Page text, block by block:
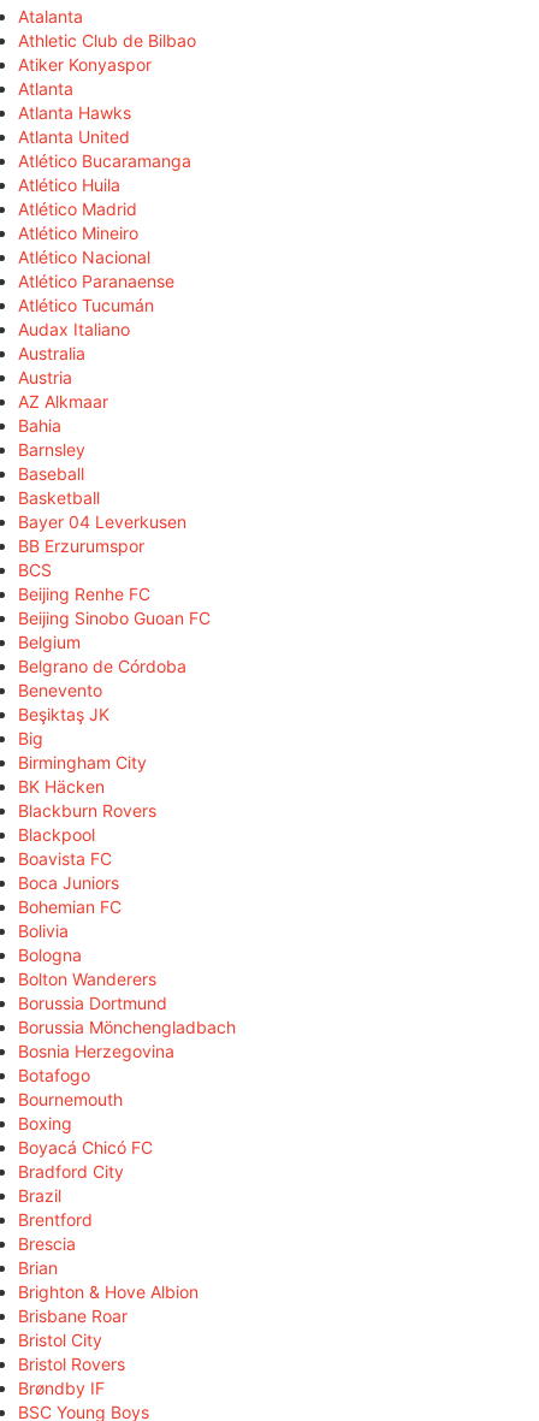
Atalanta
Athletic Club de Bilbao
Atiker Konyaspor
Atlanta
Atlanta Hawks
Atlanta United
Atlético Bucaramanga
Atlético Huila
Atlético Madrid
Atlético Mineiro
Atlético Nacional
Atlético Paranaense
Atlético Tucumán
Audax Italiano
Australia
Austria
AZ Alkmaar
Bahia
Barnsley
Baseball
Basketball
Bayer 04 Leverkusen
BB Erzurumspor
BCS
Beijing Renhe FC
Beijing Sinobo Guoan FC
Belgium
Belgrano de Córdoba
Benevento
Beşiktaş JK
Big
Birmingham City
BK Häcken
Blackburn Rovers
Blackpool
Boavista FC
Boca Juniors
Bohemian FC
Bolivia
Bologna
Bolton Wanderers
Borussia Dortmund
Borussia Mönchengladbach
Bosnia Herzegovina
Botafogo
Bournemouth
Boxing
Boyacá Chicó FC
Bradford City
Brazil
Brentford
Brescia
Brian
Brighton & Hove Albion
Brisbane Roar
Bristol City
Bristol Rovers
Brøndby IF
BSC Young Boys